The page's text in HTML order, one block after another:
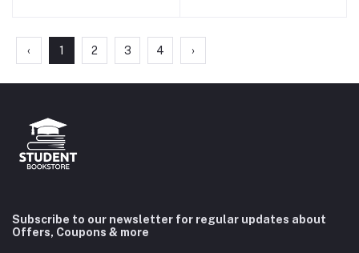
‹ 1 2 3 4 ›
Subscribe to our newsletter for regular updates about
Offers, Coupons & more